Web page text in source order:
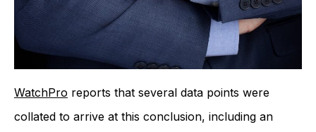
WatchPro reports that several data points were
collated to arrive at this conclusion, including an